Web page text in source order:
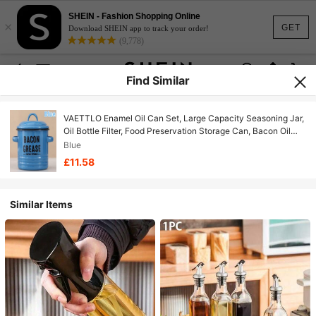
GET
×
SHEIN - Fashion Shopping Online
Download SHEIN app to track your order!
(9,778)
Find Similar
VAETTLO Enamel Oil Can Set, Large Capacity Seasoning Jar,
Oil Bottle Filter, Food Preservation Storage Can, Bacon Oil
Can, Can Withstand High Temperatures And Be Placed
Directly Over Fire, Outdoor Cooking Gear, Perfect For
Handmade
Blue
£11.58
Similar Items